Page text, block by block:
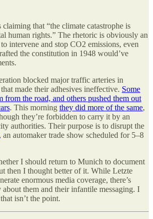
that “the climate catastrophe is
human rights.” The rhetoric is obviously an
intervene and stop CO2 emissions, even
the constitution in 1948 would’ve
blocked major traffic arteries in
made their adhesives ineffective. Some
from the road, and others pushed them out
. This morning they did more of the same,
they’re forbidden to carry it by an
authorities. Their purpose is to disrupt the
, an automaker trade show scheduled for 5–8
I should return to Munich to document
then I thought better of it. While Letzte
enormous media coverage, there’s
them and their infantile messaging. I
isn’t the point.